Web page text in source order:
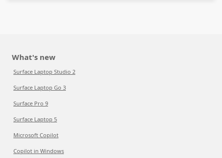
What's new
Surface Laptop Studio 2
Surface Laptop Go 3
Surface Pro 9
Surface Laptop 5
Microsoft Copilot
Copilot in Windows